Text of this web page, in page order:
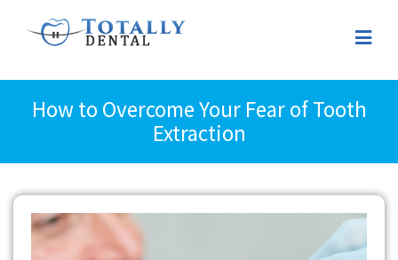
How to Overcome Your Fear of Tooth
Extraction
View